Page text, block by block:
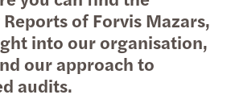
of Forvis Mazars,
into our organisation,
our approach to
audits.